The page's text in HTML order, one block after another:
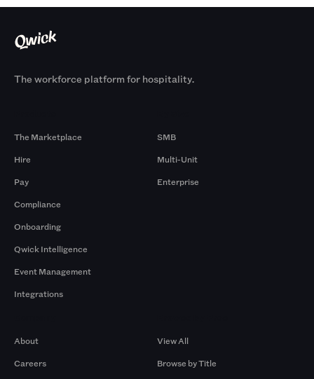
The workforce platform for hospitality.
The Marketplace
Hire
Pay
Compliance
Onboarding
Qwick Intelligence
Event Management
Integrations
SMB
Multi-Unit
Enterprise
About
Careers
View All
Browse by Title